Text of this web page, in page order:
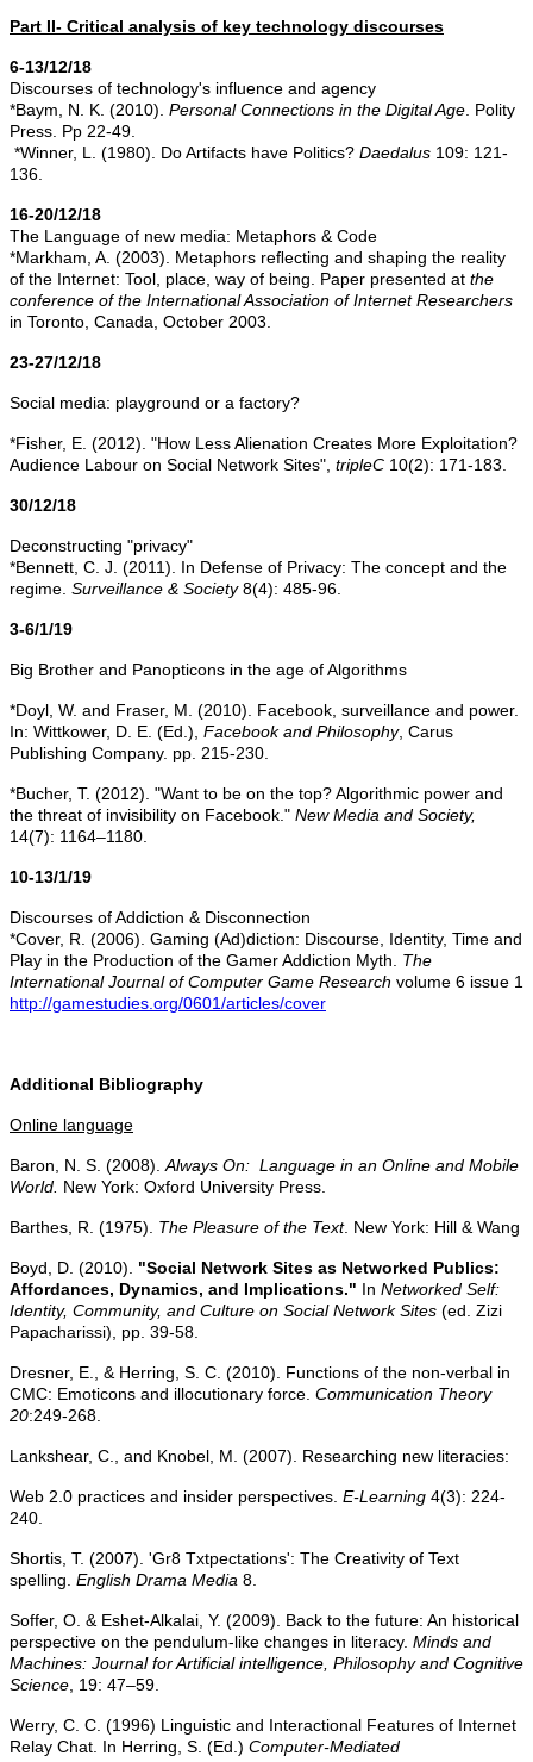
Part II- Critical analysis of key technology discourses
6-13/12/18
Discourses of technology's influence and agency
*Baym, N. K. (2010). Personal Connections in the Digital Age . Polity
Press. Pp 22-49.
*Winner, L. (1980). Do Artifacts have Politics? Daedalus 109: 121-
136.
16-20/12/18
The Language of new media: Metaphors & Code
*Markham, A. (2003). Metaphors reﬂecting and shaping the reality
of the Internet: Tool, place, way of being. Paper presented at the
conference of the International Association of Internet Researchers
in Toronto, Canada, October 2003.
23-27/12/18
Social media: playground or a factory?
*Fisher, E. (2012). "How Less Alienation Creates More Exploitation?
Audience Labour on Social Network Sites", tripleC 10(2): 171-183.
30/12/18
Deconstructing "privacy"
*Bennett, C. J. (2011). In Defense of Privacy: The concept and the
regime. Surveillance & Society8(4): 485-96.
3-6/1/19
Big Brother and Panopticons in the age of Algorithms
*Doyl, W. and Fraser, M. (2010). Facebook, surveillance and power.
In: Wittkower, D. E. (Ed.), Facebook and Philosophy, Carus
Publishing Company. pp. 215-230.
*Bucher, T. (2012). "Want to be on the top? Algorithmic power and
the threat of invisibility on Facebook." New Media and Society,
14(7): 1164–1180.
10-13/1/19
Discourses of Addiction & Disconnection
*Cover, R. (2006). Gaming (Ad)diction: Discourse, Identity, Time and
Play in the Production of the Gamer Addiction Myth. The
International Journal of Computer Game Research volume 6 issue 1
http://gamestudies.org/0601/articles/cover
Additional Bibliography
Online language
Baron, N. S. (2008). Always On: Language in an Online and Mobile
World. New York: Oxford University Press.
Barthes, R. (1975). The Pleasure of the Text. New York: Hill & Wang
Boyd, D. (2010). "Social Network Sites as Networked Publics:
Affordances, Dynamics, and Implications." In Networked Self:
Identity, Community, and Culture on Social Network Sites (ed. Zizi
Papacharissi), pp. 39-58.
Dresner, E., & Herring, S. C. (2010). Functions of the non-verbal in
CMC: Emoticons and illocutionary force. Communication Theory
20:249-268.
Lankshear, C., and Knobel, M. (2007). Researching new literacies:
Web 2.0 practices and insider perspectives. E-Learning 4(3): 224-
240.
Shortis, T. (2007). 'Gr8 Txtpectations': The Creativity of Text
spelling. English Drama Media 8.
Soffer, O. & Eshet-Alkalai, Y. (2009). Back to the future: An historical
perspective on the pendulum-like changes in literacy. Minds and
Machines: Journal for Artificial intelligence, Philosophy and Cognitive
Science , 19: 47–59.
Werry, C. C. (1996) Linguistic and Interactional Features of Internet
Relay Chat. In Herring, S. (Ed.) Computer-Mediated